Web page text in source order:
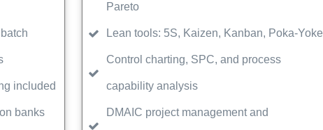
included
banks
Pareto
Lean tools: 5S, Kaizen, Kanban, Poka-Yoke
Control charting, SPC, and process
capability analysis
DMAIC project management and